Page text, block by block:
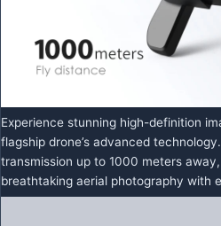
Experience stunning high-definition
flagship drone’s advanced
transmission up to 1000 meters
breathtaking aerial photography with